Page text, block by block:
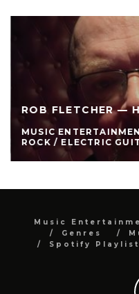
ROB FLETCHER —
MUSIC
ROCK / ELECTRIC
Music
Genres
Spotify